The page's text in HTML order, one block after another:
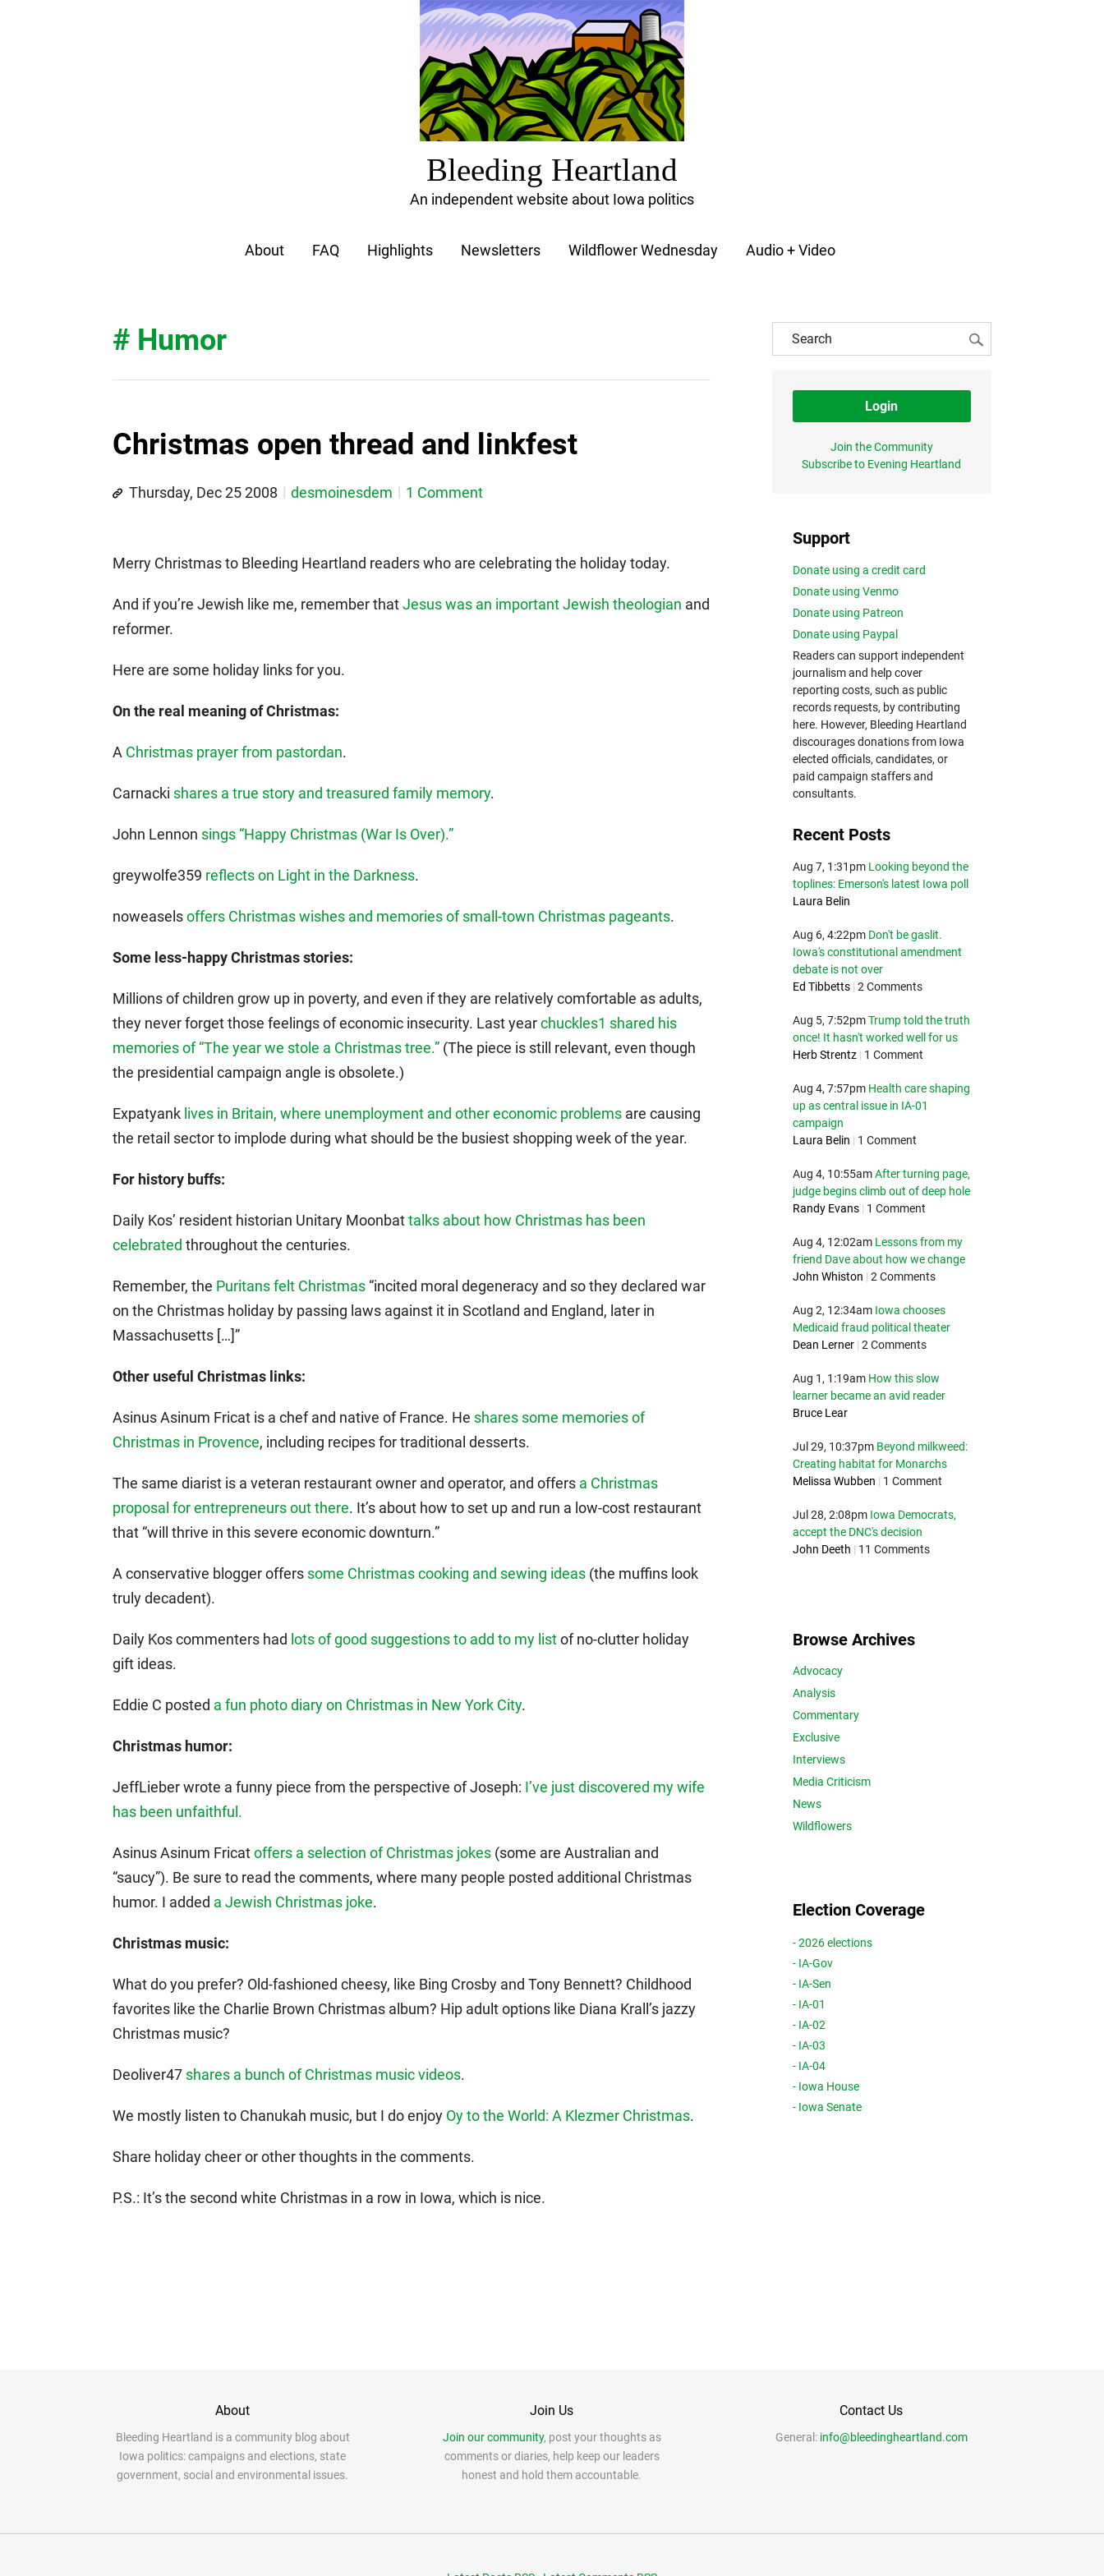
Bleeding Heartland
An independent website about Iowa politics
About FAQ Highlights Newsletters Wildflower Wednesday Audio + Video
# Humor
Christmas open thread and linkfest
Thursday, Dec 25 2008 desmoinesdem 1 Comment
Merry Christmas to Bleeding Heartland readers who are celebrating the holiday today.
And if you’re Jewish like me, remember thatJesus was an important Jewish theologian and
reformer.
Here are some holiday links for you.
On the real meaning of Christmas:
A Christmas prayer from pastordan.
Carnacki shares a true story and treasured family memory.
John Lennon sings “Happy Christmas (War Is Over).”
greywolfe359 reflects on Light in the Darkness.
noweaselsoffers Christmas wishes and memories of small-town Christmas pageants.
Some less-happy Christmas stories:
Millions of children grow up in poverty, and even if they are relatively comfortable as adults,
they never forget those feelings of economic insecurity. Last yearchuckles1 shared his
memories of “The year we stole a Christmas tree.” (The piece is still relevant, even though
the presidential campaign angle is obsolete.)
Expatyank lives in Britain, where unemployment and other economic problems are causing
the retail sector to implode during what should be the busiest shopping week of the year.
For history buffs:
Daily Kos’ resident historian Unitary Moonbattalks about how Christmas has been
celebrated throughout the centuries.
Remember, the Puritans felt Christmas “incited moral degeneracy and so they declared war
on the Christmas holiday by passing laws against it in Scotland and England, later in
Massachusetts […]”
Other useful Christmas links:
Asinus Asinum Fricat is a chef and native of France. He shares some memories of
Christmas in Provence, including recipes for traditional desserts.
The same diarist is a veteran restaurant owner and operator, and offers a Christmas
proposal for entrepreneurs out there. It’s about how to set up and run a low-cost restaurant
that “will thrive in this severe economic downturn.”
A conservative blogger offers some Christmas cooking and sewing ideas (the muffins look
truly decadent).
Daily Kos commenters had lots of good suggestions to add to my listof no-clutter holiday
gift ideas.
Eddie C posted a fun photo diary on Christmas in New York City.
Christmas humor:
JeffLieber wrote a funny piece from the perspective of Joseph: I’ve just discovered my wife
has been unfaithful.
Asinus Asinum Fricatoffers a selection of Christmas jokes (some are Australian and
“saucy”). Be sure to read the comments, where many people posted additional Christmas
humor. I added a Jewish Christmas joke.
Christmas music:
What do you prefer? Old-fashioned cheesy, like Bing Crosby and Tony Bennett? Childhood
favorites like the Charlie Brown Christmas album? Hip adult options like Diana Krall’s jazzy
Christmas music?
Deoliver47 shares a bunch of Christmas music videos.
We mostly listen to Chanukah music, but I do enjoy Oy to the World: A Klezmer Christmas.
Share holiday cheer or other thoughts in the comments.
P.S.: It’s the second white Christmas in a row in Iowa, which is nice.
Login
Join the Community
Subscribe to Evening Heartland
Support
Donate using a credit card
Donate using Venmo
Donate using Patreon
Donate using Paypal
Readers can support independent
journalism and help cover
reporting costs, such as public
records requests, by contributing
here. However, Bleeding Heartland
discourages donations from Iowa
elected officials, candidates, or
paid campaign staffers and
consultants.
Recent Posts
Aug 7, 1:31pm Looking beyond the
toplines: Emerson's latest Iowa poll
Laura Belin
Aug 6, 4:22pm Don't be gaslit.
Iowa's constitutional amendment
debate is not over
Ed Tibbetts | 2 Comments
Aug 5, 7:52pm Trump told the truth
once! It hasn't worked well for us
Herb Strentz | 1 Comment
Aug 4, 7:57pm Health care shaping
up as central issue in IA-01
campaign
Laura Belin | 1 Comment
Aug 4, 10:55am After turning page,
judge begins climb out of deep hole
Randy Evans | 1 Comment
Aug 4, 12:02am Lessons from my
friend Dave about how we change
John Whiston | 2 Comments
Aug 2, 12:34am Iowa chooses
Medicaid fraud political theater
Dean Lerner | 2 Comments
Aug 1, 1:19am How this slow
learner became an avid reader
Bruce Lear
Jul 29, 10:37pm Beyond milkweed:
Creating habitat for Monarchs
Melissa Wubben | 1 Comment
Jul 28, 2:08pm Iowa Democrats,
accept the DNC's decision
John Deeth | 11 Comments
Browse Archives
Advocacy
Analysis
Commentary
Exclusive
Interviews
Media Criticism
News
Wildflowers
Election Coverage
- 2026 elections
- IA-Gov
- IA-Sen
- IA-01
- IA-02
- IA-03
- IA-04
- Iowa House
- Iowa Senate
About
Bleeding Heartland is a community blog about
Iowa politics: campaigns and elections, state
government, social and environmental issues.
Join Us
Join our community, post your thoughts as
comments or diaries, help keep our leaders
honest and hold them accountable.
Contact Us
General: info@bleedingheartland.com